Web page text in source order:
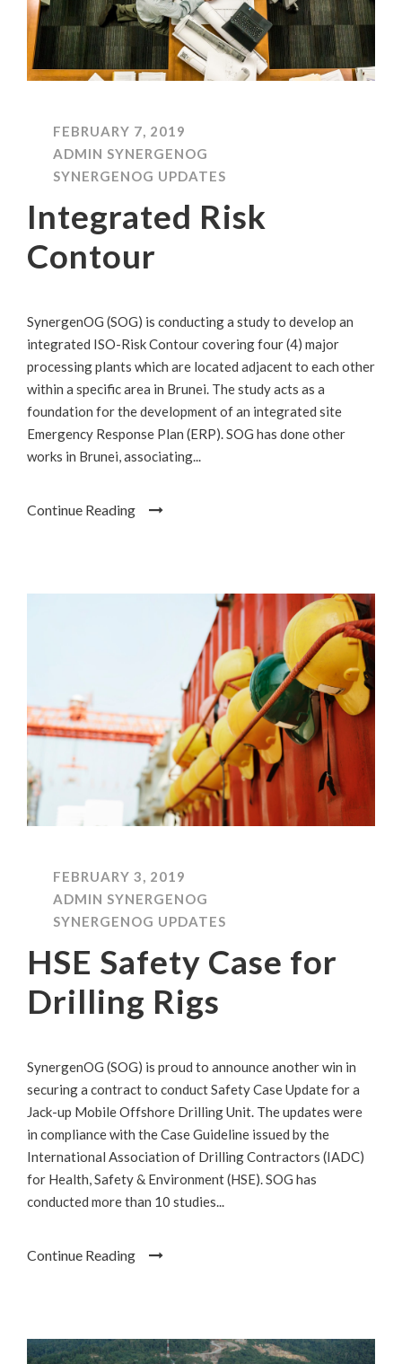
FEBRUARY 7, 2019
ADMIN SYNERGENOG
SYNERGENOG UPDATES
Integrated Risk
Contour
SynergenOG (SOG) is conducting a study to develop an
integrated ISO-Risk Contour covering four (4) major
processing plants which are located adjacent to each other
within a specific area in Brunei. The study acts as a
foundation for the development of an integrated site
Emergency Response Plan (ERP). SOG has done other
works in Brunei, associating...
Continue Reading
FEBRUARY 3, 2019
ADMIN SYNERGENOG
SYNERGENOG UPDATES
HSE Safety Case for
Drilling Rigs
SynergenOG (SOG) is proud to announce another win in
securing a contract to conduct Safety Case Update for a
Jack-up Mobile Offshore Drilling Unit. The updates were
in compliance with the Case Guideline issued by the
International Association of Drilling Contractors (IADC)
for Health, Safety & Environment (HSE). SOG has
conducted more than 10 studies...
Continue Reading